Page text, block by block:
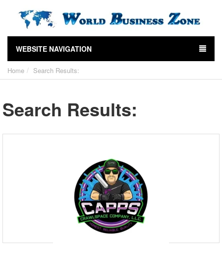
WEBSITE NAVIGATION
Home Search Results:
Search Results: